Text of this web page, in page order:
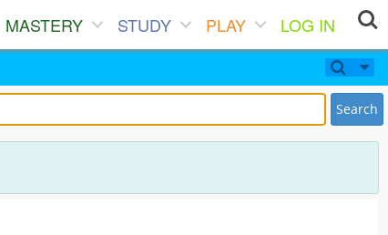
MASTERY STUDY PLAY
LOG IN
Search